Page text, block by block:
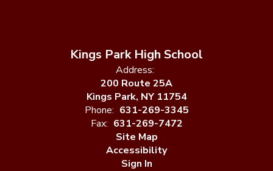
Kings Park High School
Address:
200 Route 25A
Kings Park, NY 11754
Phone: 631-269-3345
Fax: 631-269-7472
Site Map
Accessibility
Sign In